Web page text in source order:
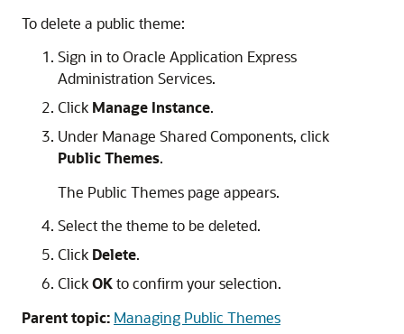
To delete a public theme:
Sign in to Oracle Application Express
Administration Services.
Click Manage Instance.
Under Manage Shared Components, click
Public Themes.
The Public Themes page appears.
Select the theme to be deleted.
Click Delete.
ClickOKto confirm your selection.
Parent topic: Managing Public Themes